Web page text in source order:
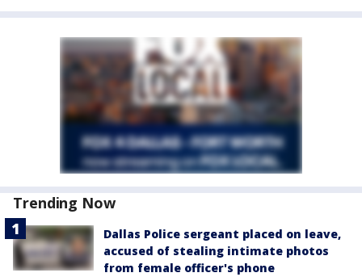
Trending Now
Dallas Police sergeant placed on leave,
accused of stealing intimate photos
from female officer's phone